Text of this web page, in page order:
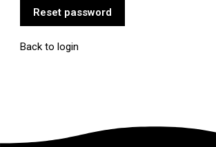
Reset password
Back to login